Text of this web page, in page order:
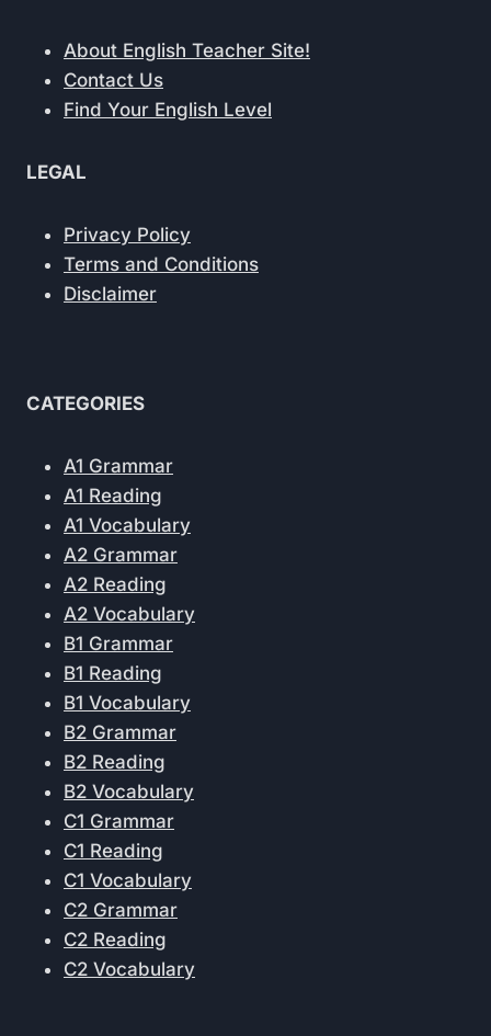
About English Teacher Site!
Contact Us
Find Your English Level
LEGAL
Privacy Policy
Terms and Conditions
Disclaimer
CATEGORIES
A1 Grammar
A1 Reading
A1 Vocabulary
A2 Grammar
A2 Reading
A2 Vocabulary
B1 Grammar
B1 Reading
B1 Vocabulary
B2 Grammar
B2 Reading
B2 Vocabulary
C1 Grammar
C1 Reading
C1 Vocabulary
C2 Grammar
C2 Reading
C2 Vocabulary